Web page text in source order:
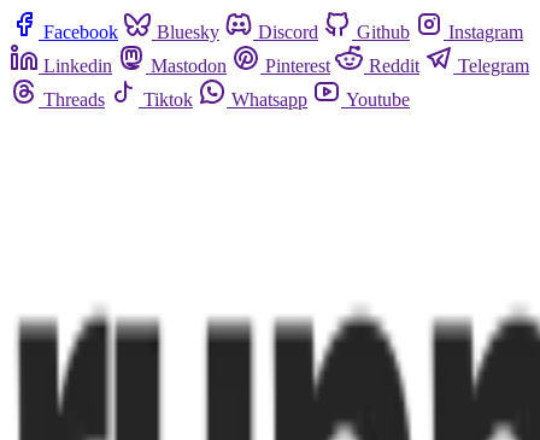
Facebook Bluesky Discord Github
Instagram
Linkedin
Mastodon Pinterest Reddit
Telegram
Threads
Tiktok Whatsapp Youtube